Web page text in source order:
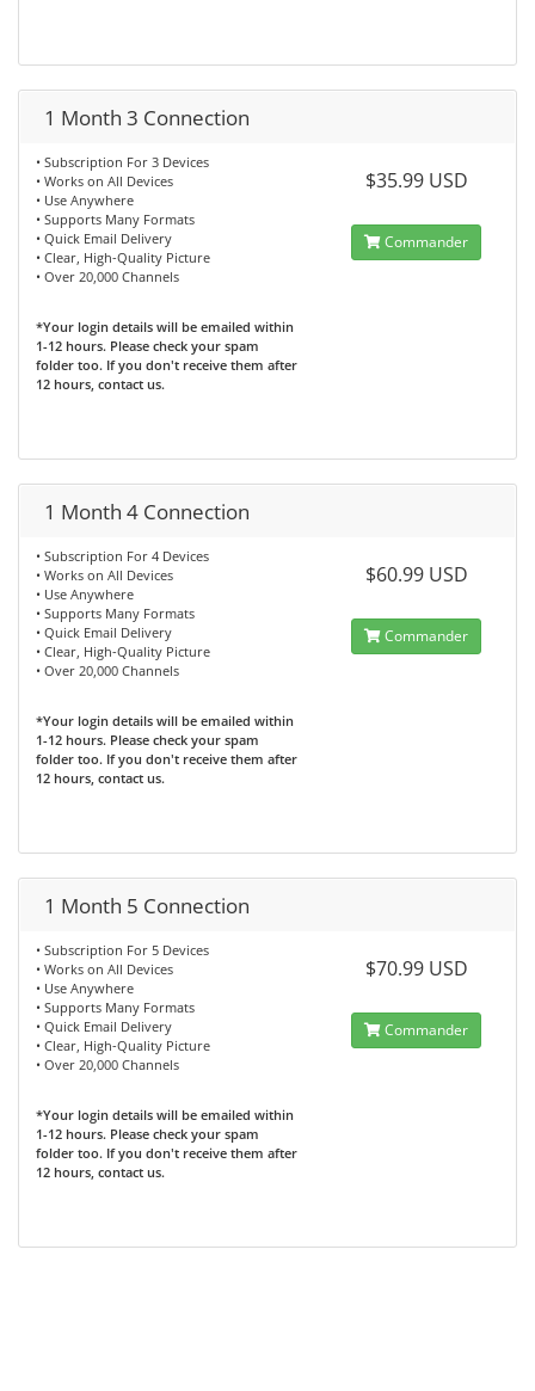
1 Month 3 Connection
• Subscription For 3 Devices
• Works on All Devices
• Use Anywhere
• Supports Many Formats
• Quick Email Delivery
• Clear, High-Quality Picture
• Over 20,000 Channels
*Your login details will be emailed within
1-12 hours. Please check your spam
folder too. If you don't receive them after
12 hours, contact us.
$35.99 USD
Commander
1 Month 4 Connection
• Subscription For 4 Devices
• Works on All Devices
• Use Anywhere
• Supports Many Formats
• Quick Email Delivery
• Clear, High-Quality Picture
• Over 20,000 Channels
*Your login details will be emailed within
1-12 hours. Please check your spam
folder too. If you don't receive them after
12 hours, contact us.
$60.99 USD
Commander
1 Month 5 Connection
• Subscription For 5 Devices
• Works on All Devices
• Use Anywhere
• Supports Many Formats
• Quick Email Delivery
• Clear, High-Quality Picture
• Over 20,000 Channels
*Your login details will be emailed within
1-12 hours. Please check your spam
folder too. If you don't receive them after
12 hours, contact us.
$70.99 USD
Commander